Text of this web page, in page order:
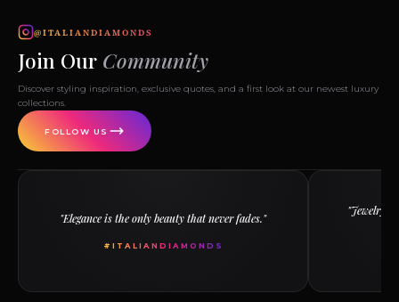
@ITALIANDIAMONDS
Join Our Community
Discover styling inspiration, exclusive quotes, and a first look at our newest luxury
collections.
FOLLOW US
"Elegance is the only beauty that never fades."
#ITALIANDIAMONDS
"Jewelry